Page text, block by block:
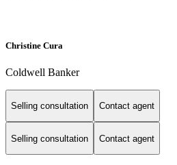
Christine Cura
Coldwell Banker
Selling consultation Contact agent
Selling consultation Contact agent